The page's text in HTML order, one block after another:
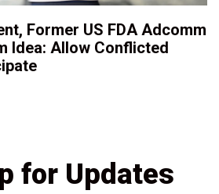
Former US FDA Adcomm
Idea: Allow Conflicted
for Updates